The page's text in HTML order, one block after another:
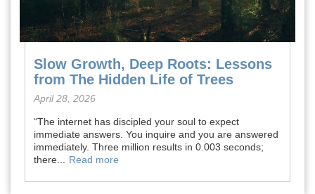
Slow Growth, Deep Roots: Lessons
from The Hidden Life of Trees
April 28, 2026
“The internet has discipled your soul to expect
immediate answers. You inquire and you are answered
immediately. Three million results in 0.003 seconds;
there...
Read more